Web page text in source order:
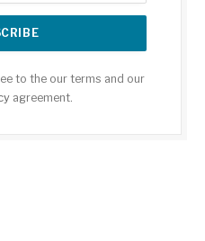
to the our terms and our
agreement.